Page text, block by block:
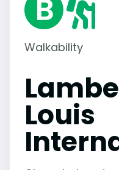
Walkability
Louis